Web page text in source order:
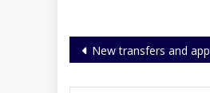
Post
New transfers and appointments